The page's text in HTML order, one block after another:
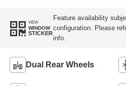
VIEW
WINDOW
STICKER
Feature availability
configuration. Please
info.
Dual Rear Wheels